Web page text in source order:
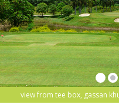
view from tee box, gassan